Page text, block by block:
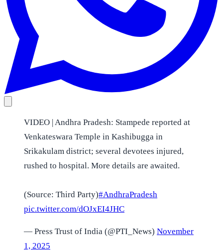
VIDEO | Andhra Pradesh: Stampede reported at
Venkateswara Temple in Kashibugga in
Srikakulam district; several devotees injured,
rushed to hospital. More details are awaited.
(Source: Third Party)#AndhraPradesh
pic.twitter.com/dOJxEI4JHC
— Press Trust of India (@PTI_News) November
1, 2025